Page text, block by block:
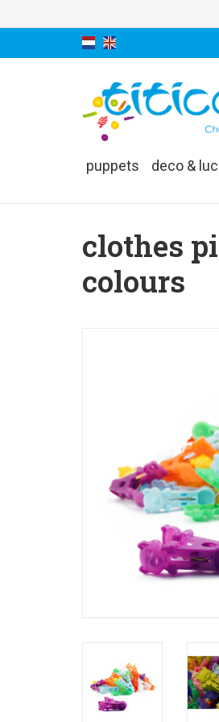
puppets deco &
clothes
colours